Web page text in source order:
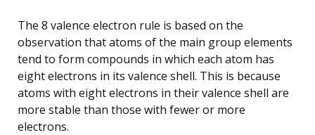
The 8 valence electron rule is based on the
observation that atoms of the main group elements
tend to form compounds in which each atom has
eight electrons in its valence shell. This is because
atoms with eight electrons in their valence shell are
more stable than those with fewer or more
electrons.